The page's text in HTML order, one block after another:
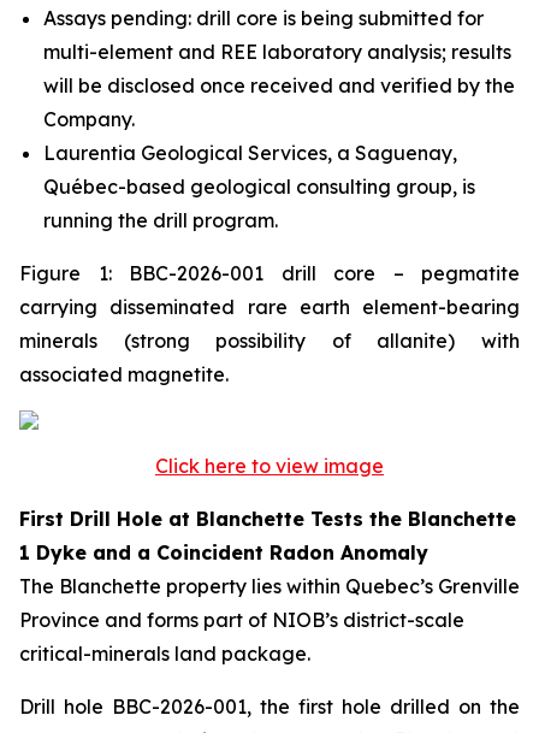
Assays pending: drill core is being submitted for
multi-element and REE laboratory analysis; results
will be disclosed once received and verified by the
Company.
Laurentia Geological Services, a Saguenay,
Québec-based geological consulting group, is
running the drill program.
Figure 1: BBC-2026-001 drill core – pegmatite
carrying disseminated rare earth element-bearing
minerals (strong possibility of allanite) with
associated magnetite.
Click here to view image
First Drill Hole at Blanchette Tests the Blanchette
1 Dyke and a Coincident Radon Anomaly
The Blanchette property lies within Quebec’s Grenville
Province and forms part of NIOB’s district-scale
critical-minerals land package.
Drill hole BBC-2026-001, the first hole drilled on the